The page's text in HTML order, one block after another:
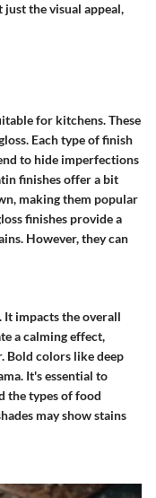
the visual appeal,
for kitchens. These
Each type of finish
to hide imperfections
finishesoffer a bit
making them popular
finishes provide a
However, they can
It impacts the overall
a calming effect,
Bold colors like deep
It's essential to
the types of food
may show stains